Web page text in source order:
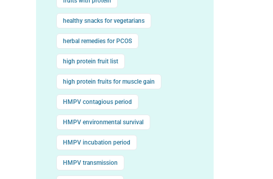
healthy snacks for vegetarians
herbal remedies for PCOS
high protein fruit list
high protein fruits for muscle gain
HMPV contagious period
HMPV environmental survival
HMPV incubation period
HMPV transmission